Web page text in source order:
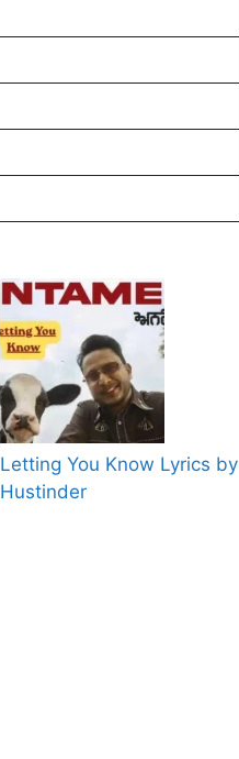
Letting You Know Lyrics by
Hustinder